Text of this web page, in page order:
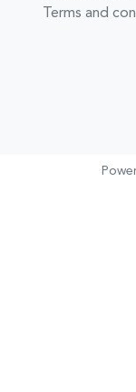
Terms and